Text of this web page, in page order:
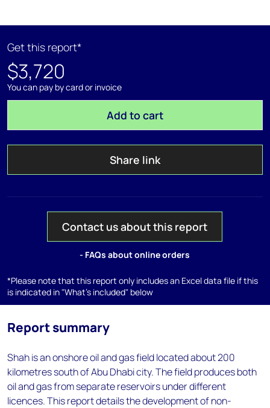
Get this report*
$3,720
You can pay by card or invoice
Add to cart
Share link
Contact us about this report
- FAQs about online orders
*Please note that this report only includes an Excel data file if this
is indicated in "What's included" below
Report summary
Shah is an onshore oil and gas field located about 200
kilometres south of Abu Dhabi city. The field produces both
oil and gas from separate reservoirs under different
licences. This report details the development of non-